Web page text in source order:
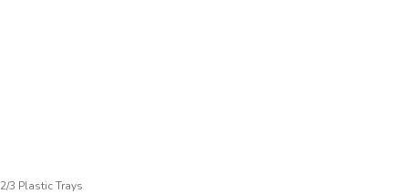
2/3 Plastic Trays